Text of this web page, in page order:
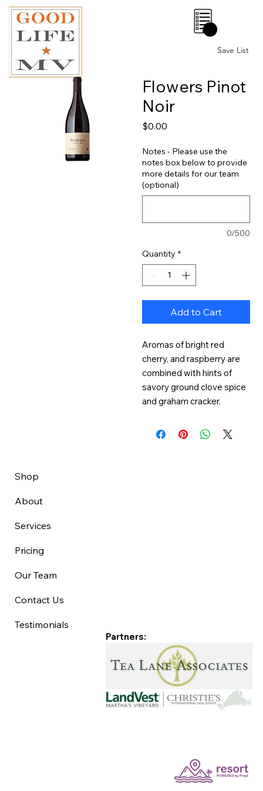
Save List
0
Flowers Pinot
Noir
$0.00
Notes - Please use the
notes box below to provide
more details for our team
(optional)
0/500
Quantity *
Add to Cart
Aromas of bright red
cherry, and raspberry are
combined with hints of
savory ground clove spice
and graham cracker.
Shop
About
Services
Pricing
Our Team
Contact Us
Testimonials
Partners: